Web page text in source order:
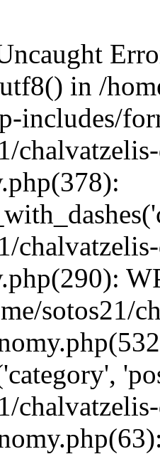
in /
includes/
sotos21/